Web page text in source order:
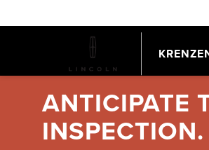
ANTICIPATE
INSPECTION.